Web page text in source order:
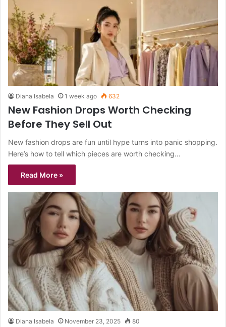
Diana Isabela 1 week ago 632
New Fashion Drops Worth Checking
Before They Sell Out
New fashion drops are fun until hype turns into panic shopping.
Here’s how to tell which pieces are worth checking…
Read More »
Diana Isabela November 23, 2025 80